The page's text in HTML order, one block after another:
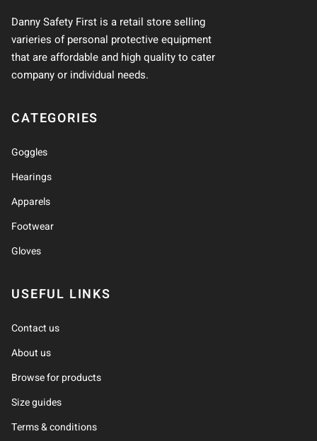
Danny Safety First is a retail store selling
varieries of personal protective equipment
that are affordable and high quality to cater
company or individual needs.
CATEGORIES
Goggles
Hearings
Apparels
Footwear
Gloves
USEFUL LINKS
Contact us
About us
Browse for products
Size guides
Terms & conditions